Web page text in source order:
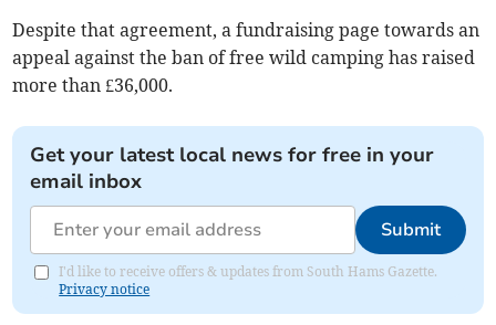
Despite that agreement, a fundraising page towards an
appeal against the ban of free wild camping has raised
more than £36,000.
Get your latest local news for free in your
email inbox
Submit
I'd like to receive offers & updates from South Hams Gazette.
Privacy notice